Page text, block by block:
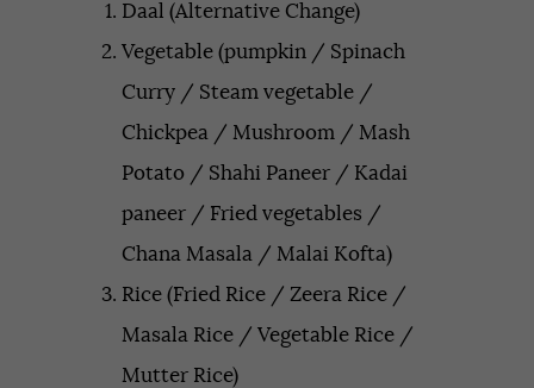
Daal (Alternative Change)
Vegetable (pumpkin / Spinach
Curry / Steam vegetable /
Chickpea / Mushroom / Mash
Potato / Shahi Paneer / Kadai
paneer / Fried vegetables /
Chana Masala / Malai Kofta)
Rice (Fried Rice / Zeera Rice /
Masala Rice / Vegetable Rice /
Mutter Rice)